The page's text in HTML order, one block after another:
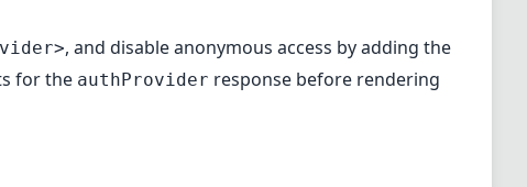
, and disable anonymous access by adding the
for the authProvider response before rendering